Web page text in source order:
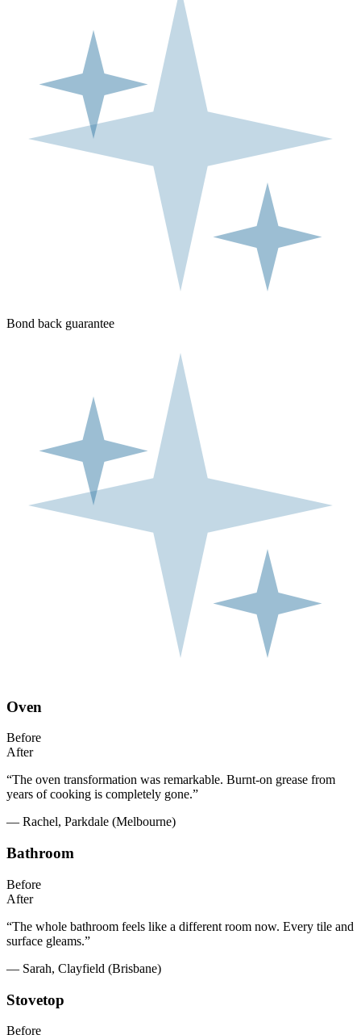
Bond back guarantee
Oven
Before
After
“The oven transformation was remarkable. Burnt-on grease from
years of cooking is completely gone.”
— Rachel, Parkdale (Melbourne)
Bathroom
Before
After
“The whole bathroom feels like a different room now. Every tile and
surface gleams.”
— Sarah, Clayfield (Brisbane)
Stovetop
Before